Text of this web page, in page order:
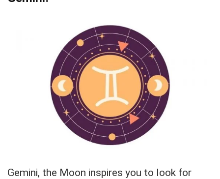
Gemini, the Moon inspires you to look for